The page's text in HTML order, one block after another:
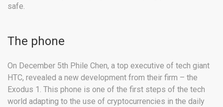
safe.
The phone
On December 5th Phile Chen, a top executive of tech giant
HTC, revealed a new development from their firm – the
Exodus 1. This phone is one of the first steps of the tech
world adapting to the use of cryptocurrencies in the daily